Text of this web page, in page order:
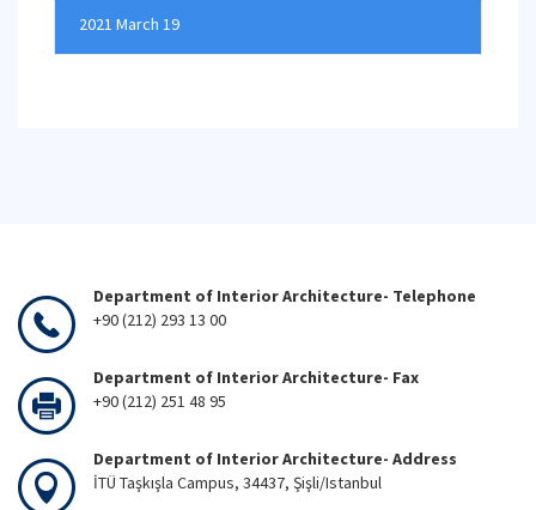
2021 March 19
Department of Interior Architecture- Telephone
+90 (212) 293 13 00
Department of Interior Architecture- Fax
+90 (212) 251 48 95
Department of Interior Architecture- Address
İTÜ Taşkışla Campus, 34437, Şişli/Istanbul